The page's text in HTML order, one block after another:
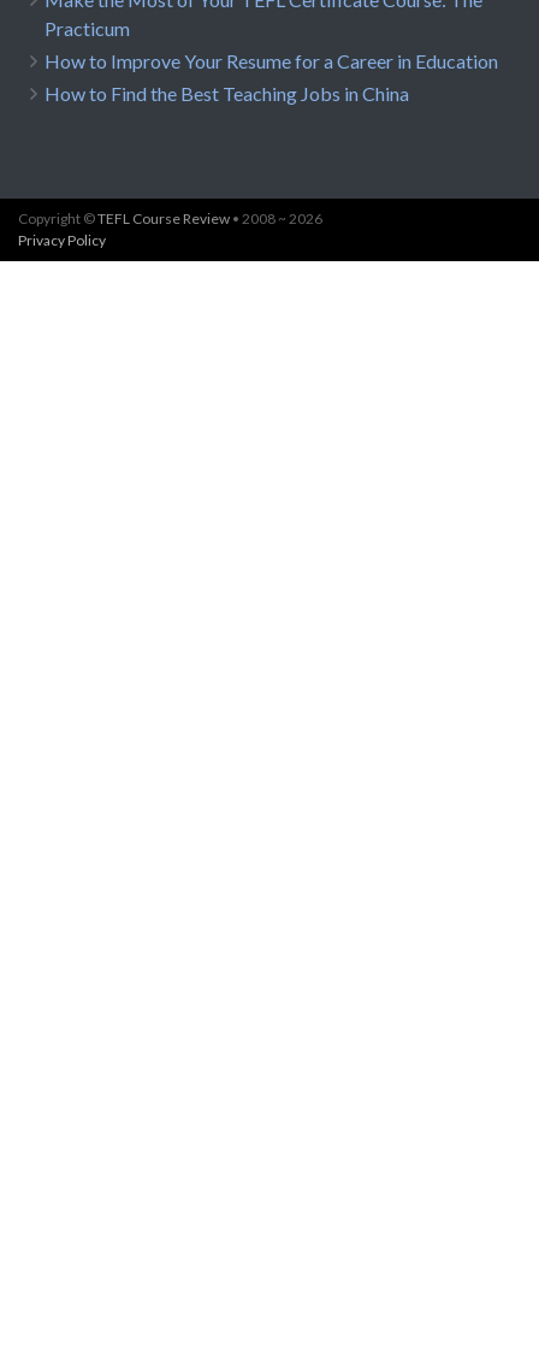
Practicum
How to Improve Your Resume for a Career in Education
How to Find the Best Teaching Jobs in China
Copyright ©TEFL Course Review • 2008 ~ 2026
Privacy Policy